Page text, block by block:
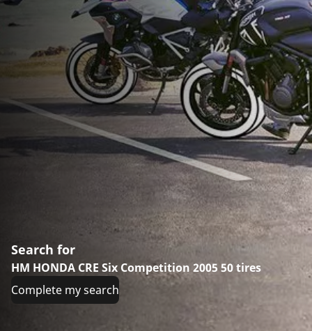
Search for
HM HONDA CRE Six Competition 2005 50 tires
Complete my search